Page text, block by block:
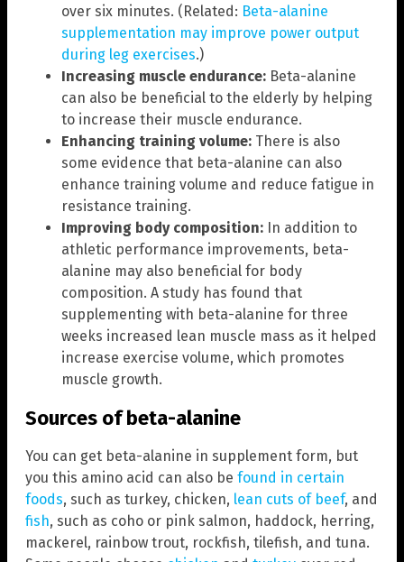
over six minutes. (Related: Beta-alanine
supplementation may improve power output
during leg exercises.)
Increasing muscle endurance: Beta-alanine
can also be beneficial to the elderly by helping
to increase their muscle endurance.
Enhancing training volume: There is also
some evidence that beta-alanine can also
enhance training volume and reduce fatigue in
resistance training.
Improving body composition: In addition to
athletic performance improvements, beta-
alanine may also beneficial for body
composition. A study has found that
supplementing with beta-alanine for three
weeks increased lean muscle mass as it helped
increase exercise volume, which promotes
muscle growth.
Sources of beta-alanine
You can get beta-alanine in supplement form, but
you this amino acid can also be found in certain
foods, such as turkey, chicken, lean cuts of beef, and
fish, such as coho or pink salmon, haddock, herring,
mackerel, rainbow trout, rockfish, tilefish, and tuna.